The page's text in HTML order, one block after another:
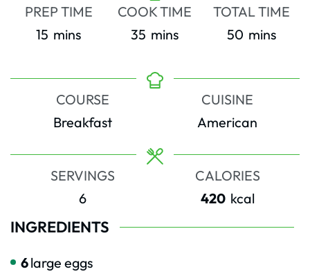
PREP TIME
15 minutes
mins
COOK TIME
35 minutes
mins
TOTAL TIME
50minutes
mins
COURSE
Breakfast
CUISINE
American
SERVINGS
6
CALORIES
420 kcal
INGREDIENTS
6large eggs